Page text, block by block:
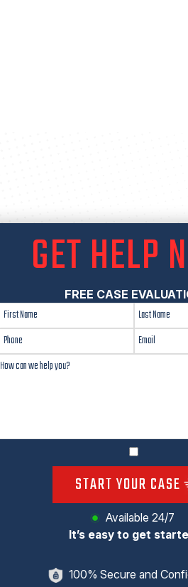
GET HELP
FREE CASE
START YOUR CASE
Available 24/7
It’s easy to get
100% Secure and